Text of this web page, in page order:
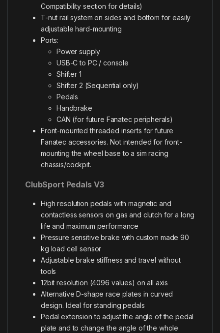
Compatibility section for details)
T-nut rail system on sides and bottom for easily
adjustable hard-mounting
Ports:
Power supply
USB-C to PC / console
Shifter 1
Shifter 2 (Sequential only)
Pedals
Handbrake
CAN (for future Fanatec peripherals)
Front-mounted threaded inserts for future
Fanatec accessories. Not intended for front-
mounting the wheel base to a sim racing
chassis/cockpit.
ClubSport Pedals V3
High resolution pedals with magnetic and
contactless sensors on gas and clutch for a long
life and maximum performance
Pressure sensitive brake with custom made 90
kg load cell sensor
Adjustable brake stiffness and travel without
tools
12bit resolution (4096 values) on all axis
Alternative D-shape race plates in curved
design. Ideal for standing pedals
Pedal extension to adjust the angle of the pedal
plate and to change the angle of the whole